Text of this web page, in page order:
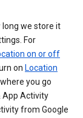
we store it
For
on or off
on Location
you go
App Activity
from Google